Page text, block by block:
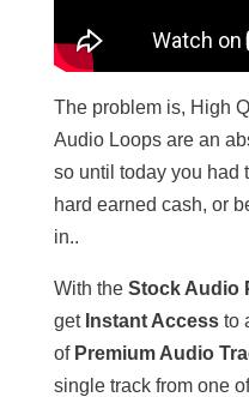
The problem is, High
Audio Loops are an
so until today you had
hard earned cash, or
in..
With the Stock Audio
get Instant Accessto
of Premium Audio
single track from one